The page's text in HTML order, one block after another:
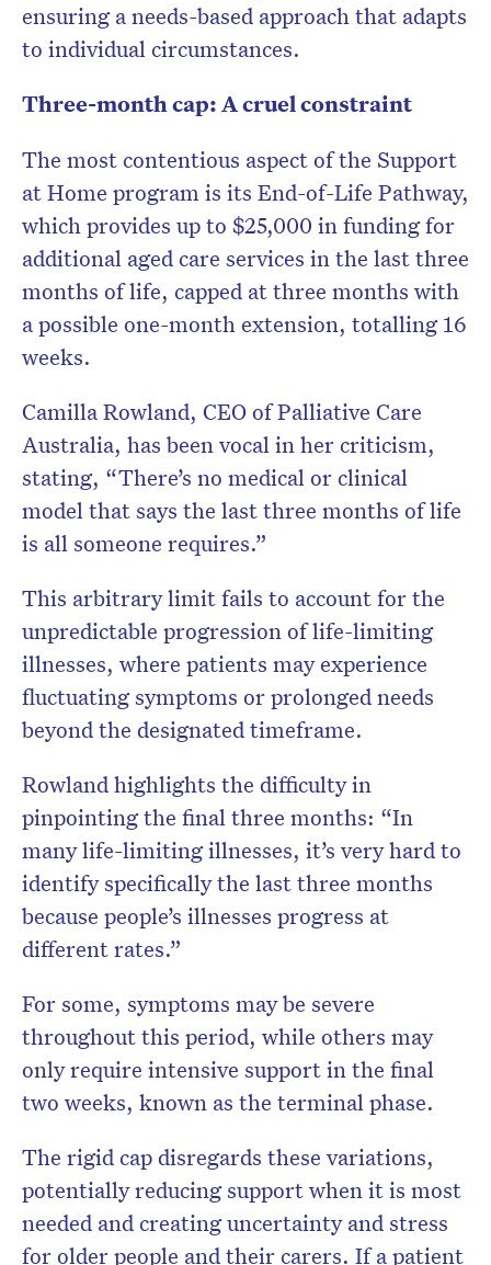
ensuring a needs-based approach that adapts
to individual circumstances.
Three-month cap: A cruel constraint
The most contentious aspect of the Support
at Home program is its End-of-Life Pathway,
which provides up to $25,000 in funding for
additional aged care services in the last three
months of life, capped at three months with
a possible one-month extension, totalling 16
weeks.
Camilla Rowland, CEO of Palliative Care
Australia, has been vocal in her criticism,
stating, “There’s no medical or clinical
model that says the last three months of life
is all someone requires.”
This arbitrary limit fails to account for the
unpredictable progression of life-limiting
illnesses, where patients may experience
fluctuating symptoms or prolonged needs
beyond the designated timeframe.
Rowland highlights the difficulty in
pinpointing the final three months: “In
many life-limiting illnesses, it’s very hard to
identify specifically the last three months
because people’s illnesses progress at
different rates.”
For some, symptoms may be severe
throughout this period, while others may
only require intensive support in the final
two weeks, known as the terminal phase.
The rigid cap disregards these variations,
potentially reducing support when it is most
needed and creating uncertainty and stress
for older people and their carers. If a patient